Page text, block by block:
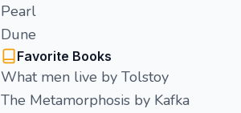
Pearl
Dune
Favorite Books
What men live by Tolstoy
The Metamorphosis by Kafka